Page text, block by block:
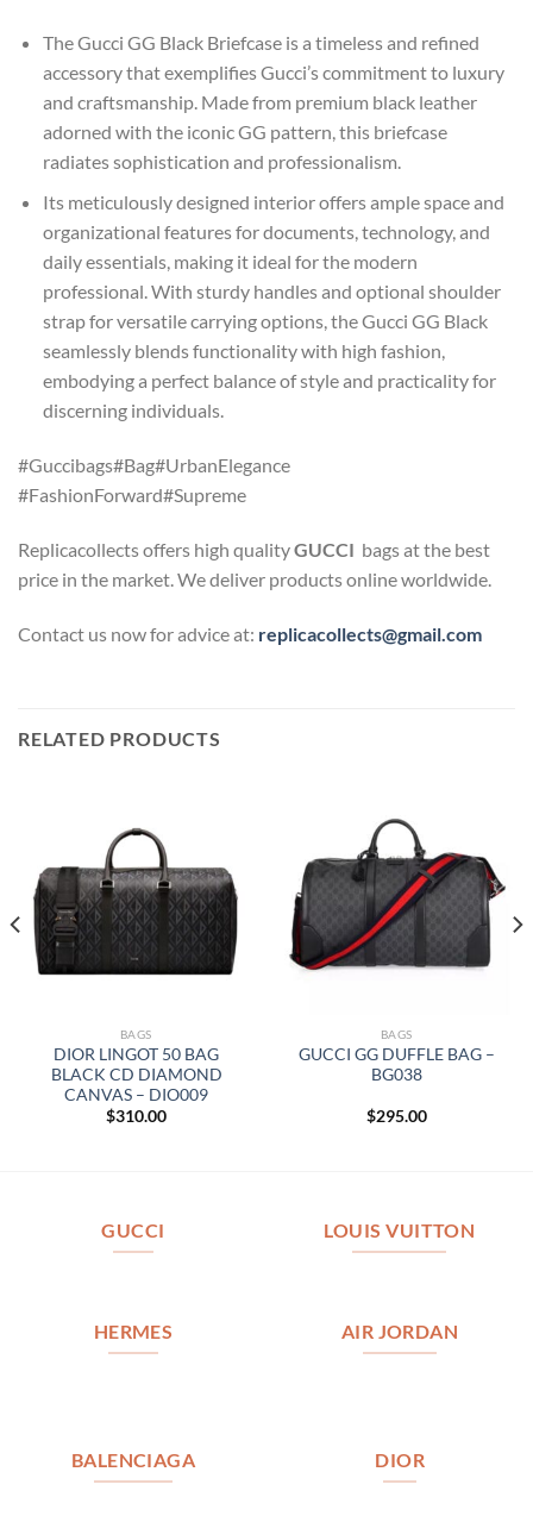
The Gucci GG Black Briefcase is a timeless and refined
accessory that exemplifies Gucci’s commitment to luxury
and craftsmanship. Made from premium black leather
adorned with the iconic GG pattern, this briefcase
radiates sophistication and professionalism.
Its meticulously designed interior offers ample space and
organizational features for documents, technology, and
daily essentials, making it ideal for the modern
professional. With sturdy handles and optional shoulder
strap for versatile carrying options, the Gucci GG Black
seamlessly blends functionality with high fashion,
embodying a perfect balance of style and practicality for
discerning individuals.
#Guccibags#Bag#UrbanElegance
#FashionForward#Supreme
Replicacollects offers high qualityGUCCI bags at the best
price in the market. We deliver products online worldwide.
Contact us now for advice at: replicacollects@gmail.com
RELATED PRODUCTS
BAGS
DIOR LINGOT 50 BAG
BLACK CD DIAMOND
CANVAS – DIO009
$310.00
BAGS
GUCCI GG DUFFLE BAG –
BG038
$295.00
GUCCI LOUIS VUITTON
HERMES AIR JORDAN
BALENCIAGA DIOR